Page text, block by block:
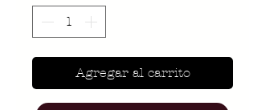
Agregar al carrito